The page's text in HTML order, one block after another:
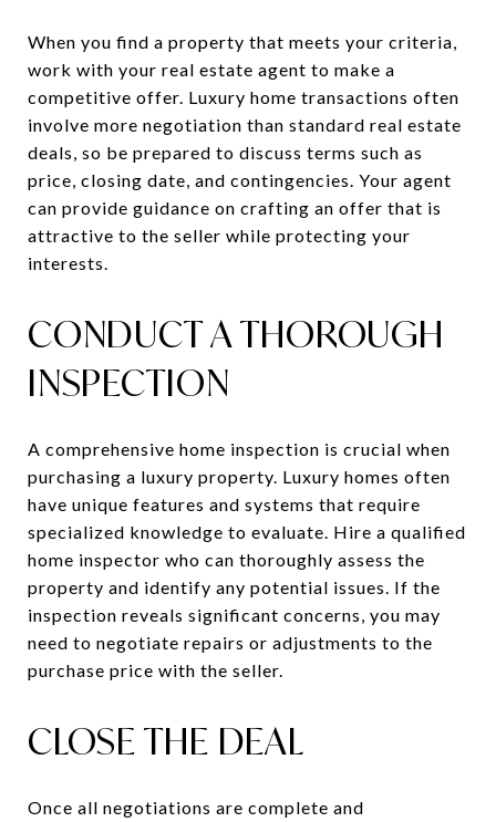
When you find a property that meets your criteria,
work with your real estate agent to make a
competitive offer. Luxury home transactions often
involve more negotiation than standard real estate
deals, so be prepared to discuss terms such as
price, closing date, and contingencies. Your agent
can provide guidance on crafting an offer that is
attractive to the seller while protecting your
interests.
CONDUCT A THOROUGH
INSPECTION
A comprehensive home inspection is crucial when
purchasing a luxury property. Luxury homes often
have unique features and systems that require
specialized knowledge to evaluate. Hire a qualified
home inspector who can thoroughly assess the
property and identify any potential issues. If the
inspection reveals significant concerns, you may
need to negotiate repairs or adjustments to the
purchase price with the seller.
CLOSE THE DEAL
Once all negotiations are complete and